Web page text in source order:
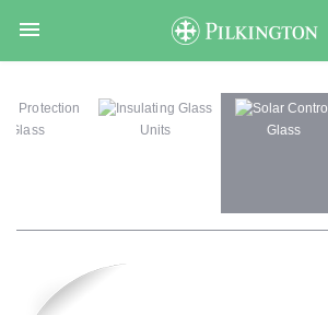

Protection
Glass
Insulating Glass
Units
Solar Control
Glass